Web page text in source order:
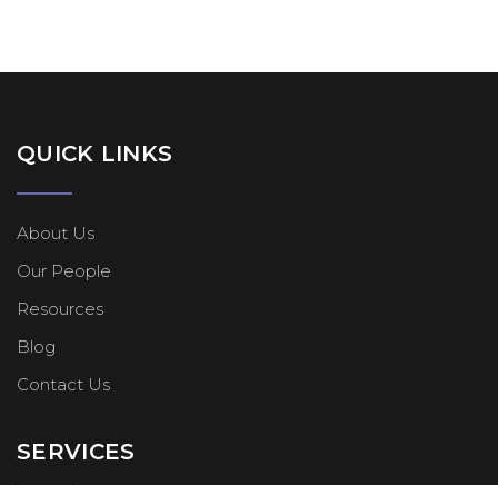
QUICK LINKS
About Us
Our People
Resources
Blog
Contact Us
SERVICES